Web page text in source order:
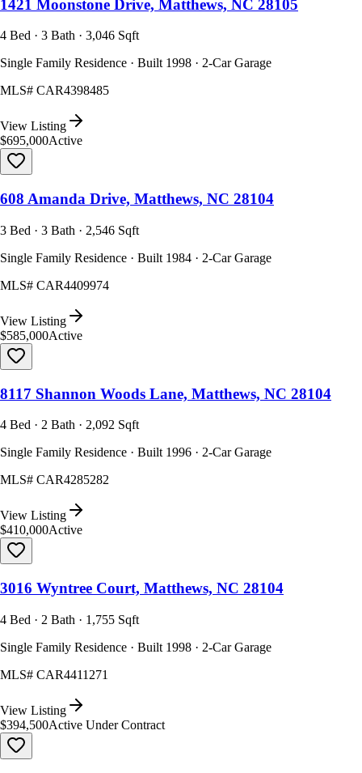
1421 Moonstone Drive, Matthews, NC 28105
4 Bed · 3 Bath · 3,046 Sqft
Single Family Residence · Built 1998 · 2-Car Garage
MLS# CAR4398485
View Listing
$695,000Active
608 Amanda Drive, Matthews, NC 28104
3 Bed · 3 Bath · 2,546 Sqft
Single Family Residence · Built 1984 · 2-Car Garage
MLS# CAR4409974
View Listing
$585,000Active
8117 Shannon Woods Lane, Matthews, NC 28104
4 Bed · 2 Bath · 2,092 Sqft
Single Family Residence · Built 1996 · 2-Car Garage
MLS# CAR4285282
View Listing
$410,000Active
3016 Wyntree Court, Matthews, NC 28104
4 Bed · 2 Bath · 1,755 Sqft
Single Family Residence · Built 1998 · 2-Car Garage
MLS# CAR4411271
View Listing
$394,500Active Under Contract